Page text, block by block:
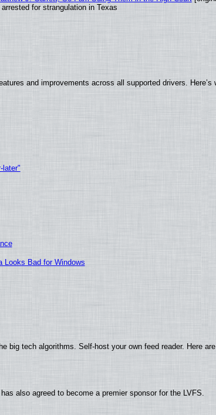
for strangulation in Texas
and improvements across all supported drivers. Here’s
later"
Looks Bad for Windows
big tech algorithms. Self-host your own feed reader. Here
also agreed to become a premier sponsor for the LVFS.